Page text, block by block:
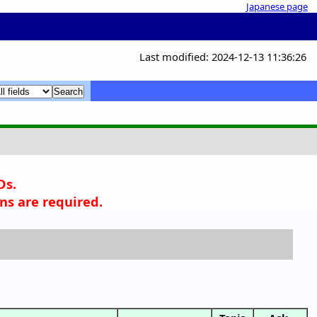
Japanese page
Last modified: 2024-12-13 11:36:26
are required.